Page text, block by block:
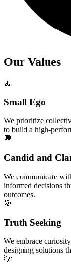
Our Values
🧘
Small Ego
We prioritize
to build a high-
💬
Candid and
We communicate
informed decisions
outcomes.
🎯
Truth Seeking
We embrace
designing solutions
💡